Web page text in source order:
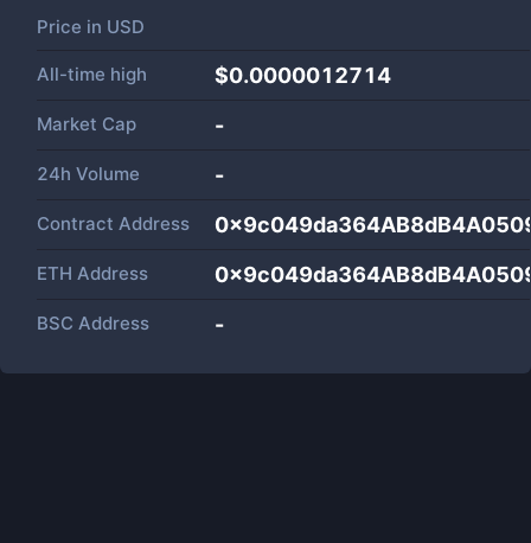
Price in USD
All-time high $0.0000012714
Market Cap -
24h Volume -
Contract Address
ETH Address
BSC Address -